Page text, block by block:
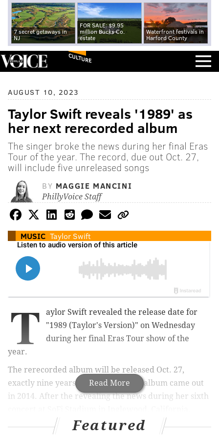
7 secret getaways in
NJ
FOR SALE: $9.95
million Bucks Co.
estate
Waterfront festivals in
Harford County
CULTURE
AUGUST 10, 2023
Taylor Swift reveals '1989' as
her next rerecorded album
The singer broke the news during her final Eras
Tour of the year. The record, due out Oct. 27,
will include five unreleased songs
BY MAGGIE MANCINI
PhillyVoice Staff
MUSIC Taylor Swift
Read More
T
aylor Swift revealed the release date for
"1989 (Taylor's Version)" on Wednesday
during her final Eras Tour show of the
year.
The rerecorded album will be released Oct. 27,
exactly nine years after the original album came out
in 2014. After the revealing the news during her sixth
Swift performed a toned-down version of"New
which appeared on the deluxe version of
Featured